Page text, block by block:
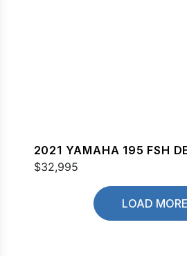
2021 YAMAHA 195 FSH
$32,995
LOAD MORE